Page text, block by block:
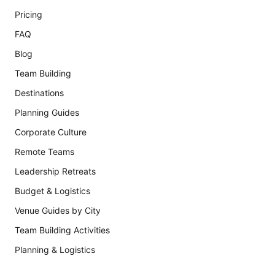
Pricing
FAQ
Blog
Team Building
Destinations
Planning Guides
Corporate Culture
Remote Teams
Leadership Retreats
Budget & Logistics
Venue Guides by City
Team Building Activities
Planning & Logistics